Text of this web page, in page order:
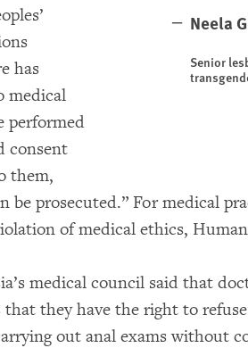
Neela
Senior
has
medical
performed
consent
them,
be prosecuted.” For medical
of medical ethics,
medical council said that
they have the right to
out anal exams without